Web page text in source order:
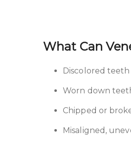
What Can
Discolored
Worn down
Chipped or
Misaligned,